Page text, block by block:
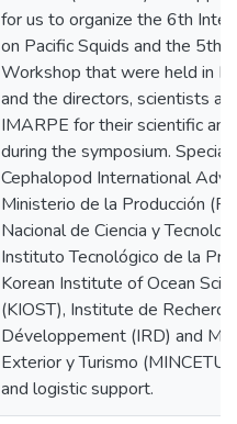
for us to organize the 6th
on Pacific Squids and the 5th
Workshop that were held in
and the directors, scientists
IMARPE for their scientific
during the symposium.
Cephalopod International
Ministerio de la Producción
Nacional de Ciencia y
Instituto Tecnológico de la
Korean Institute of Ocean
(KIOST), Institute de
Développement (IRD) and
Exterior y Turismo
and logistic support.